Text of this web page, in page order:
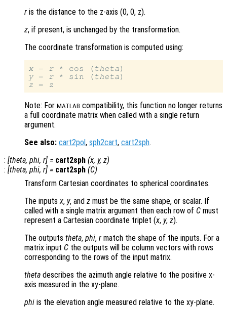
r is the distance to the z-axis (0, 0, z).
z, if present, is unchanged by the transformation.
The coordinate transformation is computed using:
x = r * cos ( theta
y = r * sin ( theta
z = z
Note: For MATLAB compatibility, this function no longer returns
a full coordinate matrix when called with a single return
argument.
See also: cart2pol , sph2cart, cart2sph.
: [theta, phi, r] = cart2sph (x, y, z)
: [theta, phi, r] = cart2sph (C)
Transform Cartesian coordinates to spherical coordinates.
The inputsx, y, and z must be the same shape, or scalar. If
called with a single matrix argument then each row of C must
represent a Cartesian coordinate triplet (x, y, z).
The outputs theta, phi, r match the shape of the inputs. For a
matrix input C the outputs will be column vectors with rows
corresponding to the rows of the input matrix.
theta describes the azimuth angle relative to the positive x-
axis measured in the xy-plane.
phi is the elevation angle measured relative to the xy-plane.